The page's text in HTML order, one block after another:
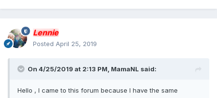
Lennie
Posted April 25, 2019
On 4/25/2019 at 2:13 PM, MamaNL said:
Hello , I came to this forum because I have the same